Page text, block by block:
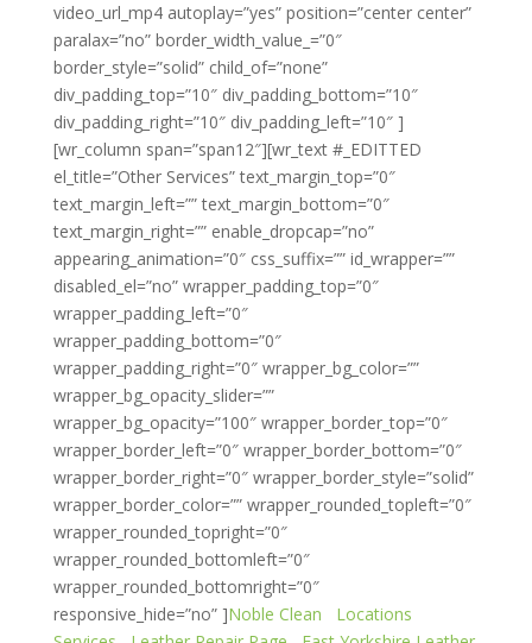
video_url_mp4 autoplay=”yes” position=”center center”
paralax=”no” border_width_value_=”0″
border_style=”solid” child_of=”none”
div_padding_top=”10″ div_padding_bottom=”10″
div_padding_right=”10″ div_padding_left=”10″ ]
[wr_column span=”span12″][wr_text #_EDITTED
el_title=”Other Services” text_margin_top=”0″
text_margin_left=”” text_margin_bottom=”0″
text_margin_right=”” enable_dropcap=”no”
appearing_animation=”0″ css_suffix=”” id_wrapper=””
disabled_el=”no” wrapper_padding_top=”0″
wrapper_padding_left=”0″
wrapper_padding_bottom=”0″
wrapper_padding_right=”0″ wrapper_bg_color=””
wrapper_bg_opacity_slider=””
wrapper_bg_opacity=”100″ wrapper_border_top=”0″
wrapper_border_left=”0″ wrapper_border_bottom=”0″
wrapper_border_right=”0″ wrapper_border_style=”solid”
wrapper_border_color=”” wrapper_rounded_topleft=”0″
wrapper_rounded_topright=”0″
wrapper_rounded_bottomleft=”0″
wrapper_rounded_bottomright=”0″
responsive_hide=”no” ]Noble Clean
Locations